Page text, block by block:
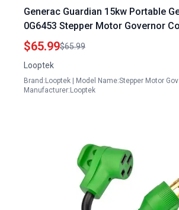
Generac Guardian 15kw Portable
0G6453 Stepper Motor Governor
Assembly Compatible with GTH990
Series
$65.99$65.99
Looptek
Brand:Looptek | Model Name:Stepper Motor
Manufacturer:Looptek